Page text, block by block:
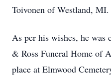
Toivonen of Westland, MI.
As per his wishes, he was
& Ross Funeral Home of
place at Elmwood